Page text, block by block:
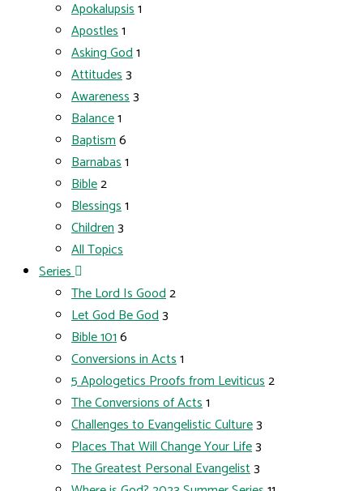
Apokalupsis1
Apostles1
Asking God1
Attitudes3
Awareness3
Balance1
Baptism6
Barnabas1
Bible2
Blessings1
Children3
All Topics
Series
The Lord Is Good2
Let God Be God3
Bible 1016
Conversions in Acts1
5 Apologetics Proofs from Leviticus2
The Conversions of Acts1
Challenges to Evangelistic Culture3
Places That Will Change Your Life3
The Greatest Personal Evangelist3